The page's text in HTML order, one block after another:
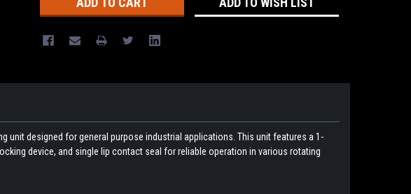
unit designed for general purpose industrial applications. This unit features a 1-
device, and single lip contact seal for reliable operation in various rotating